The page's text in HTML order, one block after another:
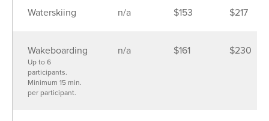
Waterskiing n/a $153 $217
Wakeboarding
Up to 6
participants.
Minimum 15 min.
per participant.
n/a $161 $230